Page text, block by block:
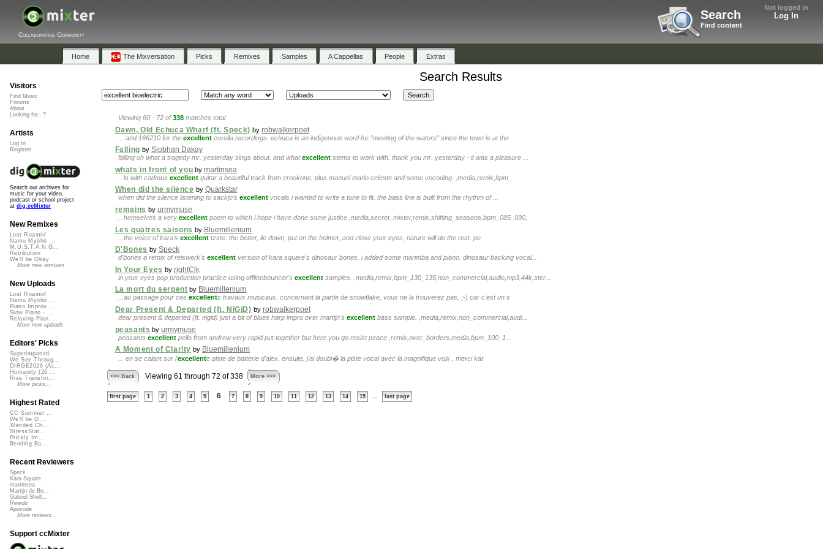
Not logged in
Log In
Search
Find content
Collaborative Community
Home The Mixversation Picks Remixes Samples A Cappellas People Extras
Search Results
Viewing 60 - 72 of338 matches total
Dawn, Old Echuca Wharf (ft. Speck) byrobwalkerpoet
... and 166210 for the excellent corella recordings. echuca is an indigenous word for "meeting of the waters" since the town is at the
Falling by Siobhan Dakay
falling oh what a tragedy mr. yesterday sings about. and whatexcellent stems to work with. thank you mr. yesterday - it was a pleasure ...
whats in front of you bymartinsea
...ls with cadmus excellent guitar a beautiful track from crookone, plus manuel mario celeste and some vocoding. ,media,remix,bpm_
When did the silence by Quarkstar
when did the silence listening to sackjo’s excellent vocals i wanted to write a tune to fit. the bass line is built from the rhythm of ...
remains by urmymuse
...hemselves a very excellent poem to which i hope i have done some justice ,media,secret_mixter,remix,shifting_seasons,bpm_085_090,
Les quatres saisons by Bluemillenium
...the voice of kara's excellent tzxte. the better, lie down, put on the helmet, and close your eyes, nature will do the rest. pe
D'Bones by Speck
d'bones a remix of reiswerk's excellent version of kara square's dinosaur bones. i added some marimba and piano. dinosaur backing vocal...
In Your Eyes by rightClk
in your eyes pop production practice using offlinebouncer's excellent samples. ,media,remix,bpm_130_135,non_commercial,audio,mp3,44k,ster...
La mort du serpent by Bluemillenium
...au passage pour ces excellents travaux musicaux. concernant la partie de snowflake, vous ne la trouverez pas, ;-) car c'est un s
Dear Present & Departed (ft. NiGiD) by robwalkerpoet
dear present & departed (ft. nigid) just a bit of blues harp impro over martijn's excellent bass sample. ,media,remix,non_commercial,audi...
peasants byurmymuse
peasants excellent pella from andrew very rapid put together but here you go resist peace ,remix,over_borders,media,bpm_100_1...
A Moment of Clarity by Bluemillenium
... en se calant sur l'excellente piste de batterie d'alex. ensuite, j'ai doubl� la piste vocal avec la magnifique voix , merci kar
<<< Back Viewing 61 through 72 of 338 More >>>
first page 1 2 3 4 5 6 7 8 9 10 11 12 13 14 15 last page
Visitors
Find Music
Forums
About
Looking for...?
Artists
Log In
Register
Search our archives for
music for your video,
podcast or school project
at dig.ccMixter
New Remixes
Lost Roamin'
Namu Myōhō ...
M.U.S.T.A.N.G...
Retribution
We'll be Okay
More new remixes
New Uploads
Lost Roamin'
Namu Myōhō ...
Piano Improv ...
Slow Piano - ...
Relaxing Pian...
More new uploads
Editors' Picks
Superimposed
We See Throug...
DIRGE2026 (Ac...
Humanity (26 ...
Rise Transfor...
More picks...
Highest Rated
CC Summer ...
We'll be O...
Xtended Ch...
StressStat...
Prickly Im...
Bending Ba...
Recent Reviewers
Speck
Kara Square
martinsea
Martijn de Bo...
Gabriel Shell...
Rewob
Apoxode
More reviews...
Support ccMixter